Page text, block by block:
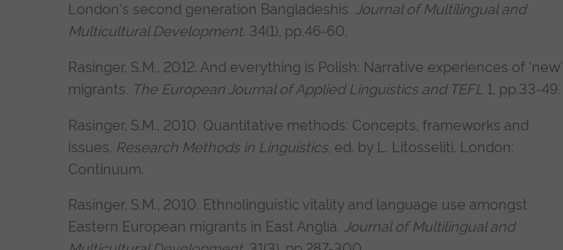
London's second generation Bangladeshis. Journal of Multilingual and
Multicultural Development. 34(1), pp.46-60.
Rasinger, S.M., 2012. And everything is Polish: Narrative experiences of 'new'
migrants. The European Journal of Applied Linguistics and TEFL 1, pp.33-49.
Rasinger, S.M., 2010. Quantitative methods: Concepts, frameworks and
issues. Research Methods in Linguistics, ed. by L. Litosseliti. London:
Continuum.
Rasinger, S.M., 2010. Ethnolinguistic vitality and language use amongst
Eastern European migrants in East Anglia. Journal of Multilingual and